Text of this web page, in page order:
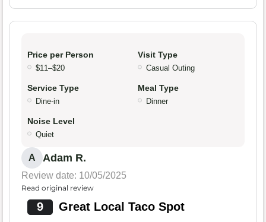
Price per Person
$11–$20
Visit Type
Casual Outing
Service Type
Dine-in
Meal Type
Dinner
Noise Level
Quiet
A Adam R.
Review date: 10/05/2025
Read original review
9 Great Local Taco Spot